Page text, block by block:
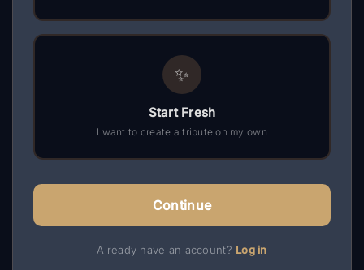
✨
Start Fresh
I want to create a tribute on my own
Continue
Already have an account? Log in